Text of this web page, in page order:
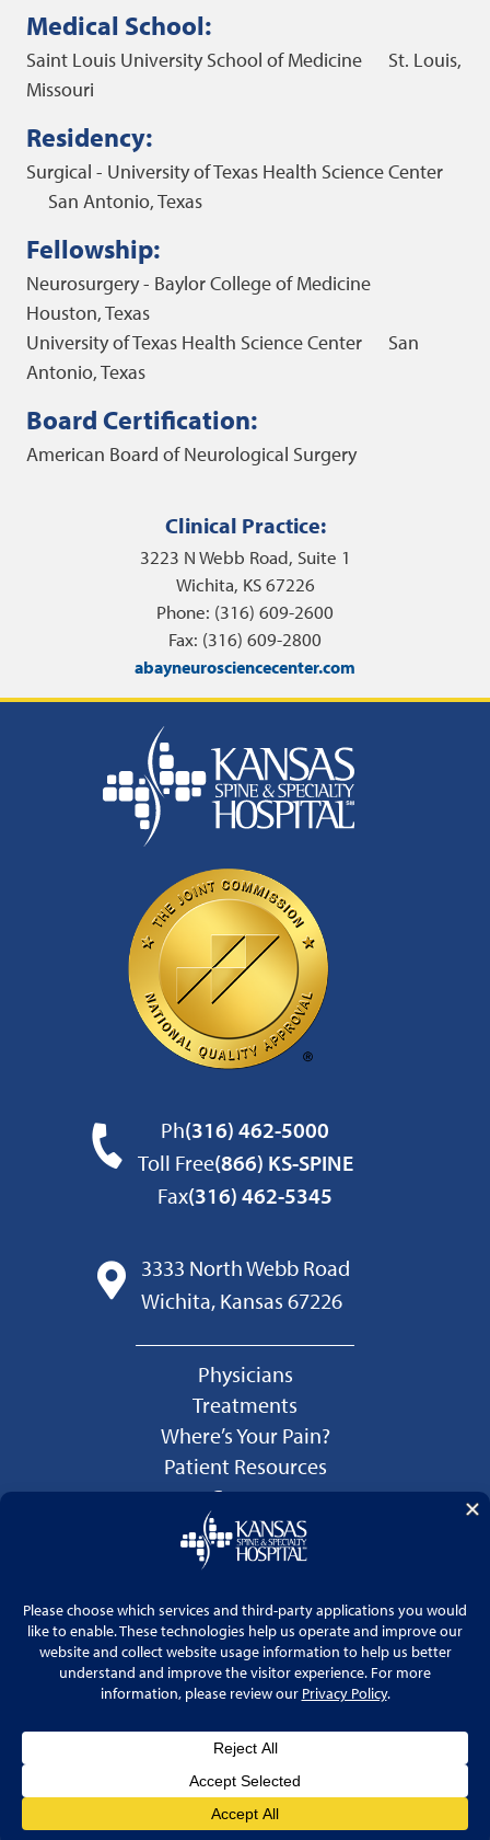
Clinical Practice:
3223 N Webb Road, Suite 1
Wichita, KS 67226
Phone: (316) 609-2600
Fax: (316) 609-2800
abayneurosciencecenter.com
Medical School:
Saint Louis University School of Medicine
St. Louis,
Missouri
Residency:
Surgical - University of Texas Health Science Center
San Antonio, Texas
Fellowship:
Neurosurgery - Baylor College of Medicine
Houston, Texas
University of Texas Health Science Center
San
Antonio, Texas
Board Certification:
American Board of Neurological Surgery
Ph(316) 462-5000
Toll Free(866) KS-SPINE
Fax(316) 462-5345
3333 North Webb Road
Wichita, Kansas 67226
Physicians
Treatments
Where’s Your Pain?
Patient Resources
Careers
Language Services
Price Transparency
© 2026 Kansas Spine & Specialty Hospital
Website byCohlmia Marketing
Privacy Policy
No Surprises Act Disclosure Notice